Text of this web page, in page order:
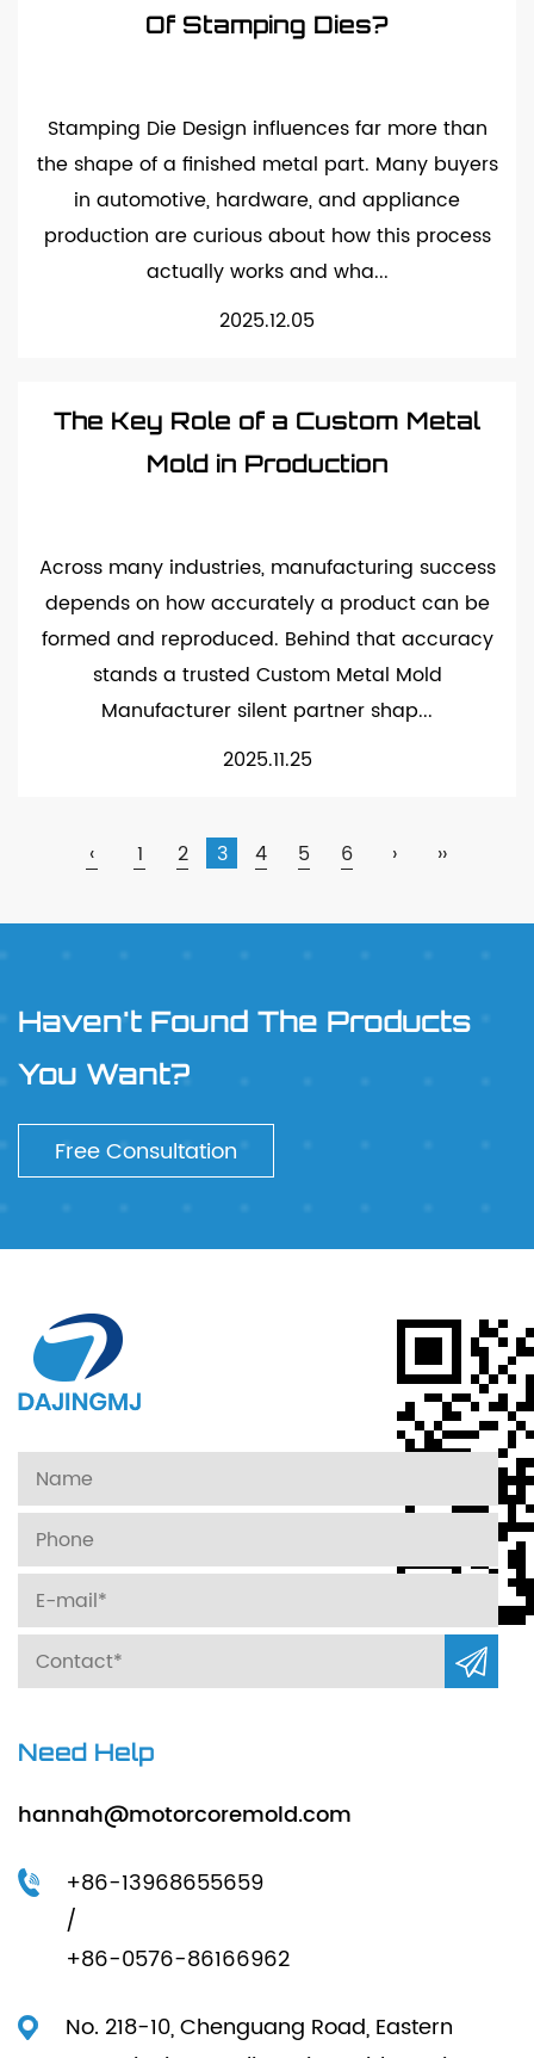
Of Stamping Dies?
Stamping Die Design influences far more than
the shape of a finished metal part. Many buyers
in automotive, hardware, and appliance
production are curious about how this process
actually works and wha...
2025.12.05
The Key Role of a Custom Metal
Mold in Production
Across many industries, manufacturing success
depends on how accurately a product can be
formed and reproduced. Behind that accuracy
stands a trusted Custom Metal Mold
Manufacturer silent partner shap...
2025.11.25
‹ 1 2 3 4 5 6 › ››
Haven't Found The Products
You Want?
Free Consultation
Need Help
hannah@motorcoremold.com
+86-13968655659
/
+86-0576-86166962
No. 218-10, Chenguang Road, Eastern